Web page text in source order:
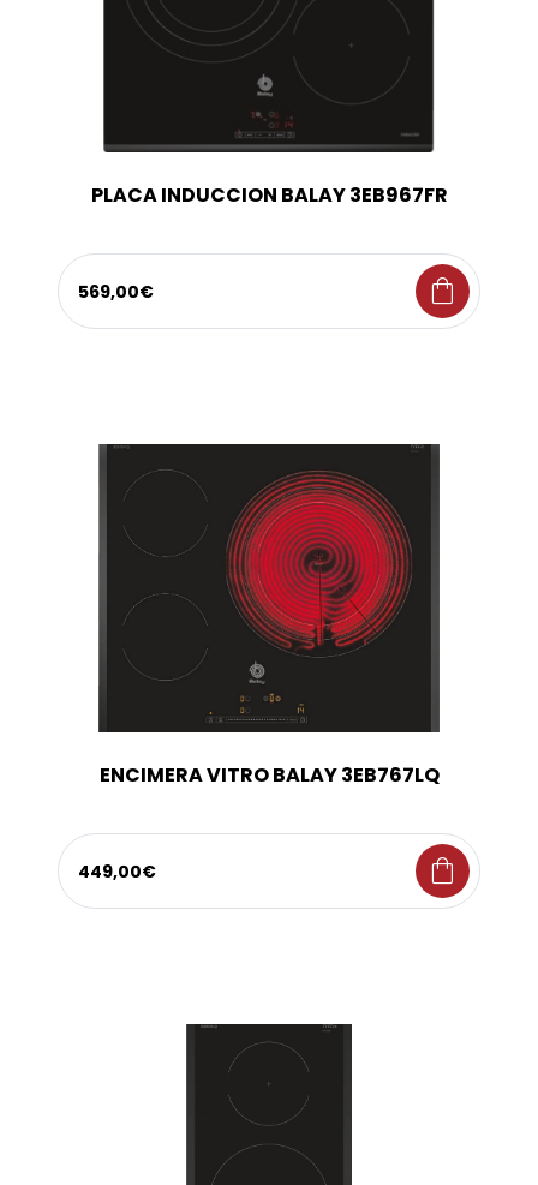
PLACA INDUCCION BALAY 3EB967FR
569,00€ shopping_bag
ENCIMERA VITRO BALAY 3EB767LQ
449,00€ shopping_bag